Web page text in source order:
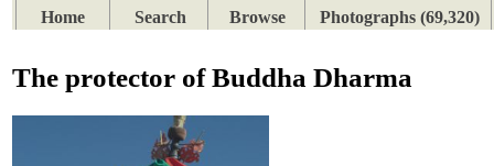
Home
Search Browse Photographs (69,320)
The protector of Buddha Dharma